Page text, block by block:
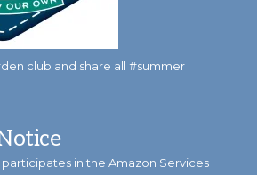
club and share all #summer
in the Amazon Services